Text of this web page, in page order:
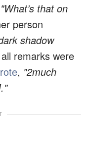
"What’s that on
person
shadow
remarks were
, "2much